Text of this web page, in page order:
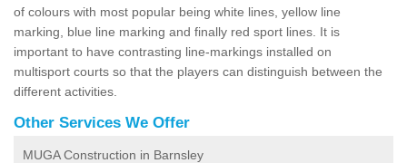
of colours with most popular being white lines, yellow line
marking, blue line marking and finally red sport lines. It is
important to have contrasting line-markings installed on
multisport courts so that the players can distinguish between the
different activities.
Other Services We Offer
MUGA Construction in Barnsley